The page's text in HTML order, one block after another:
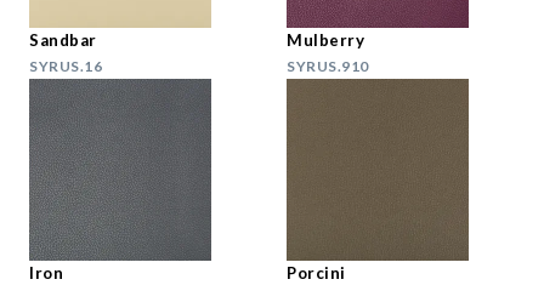
Sandbar
SYRUS.16
Mulberry
SYRUS.910
Iron Porcini